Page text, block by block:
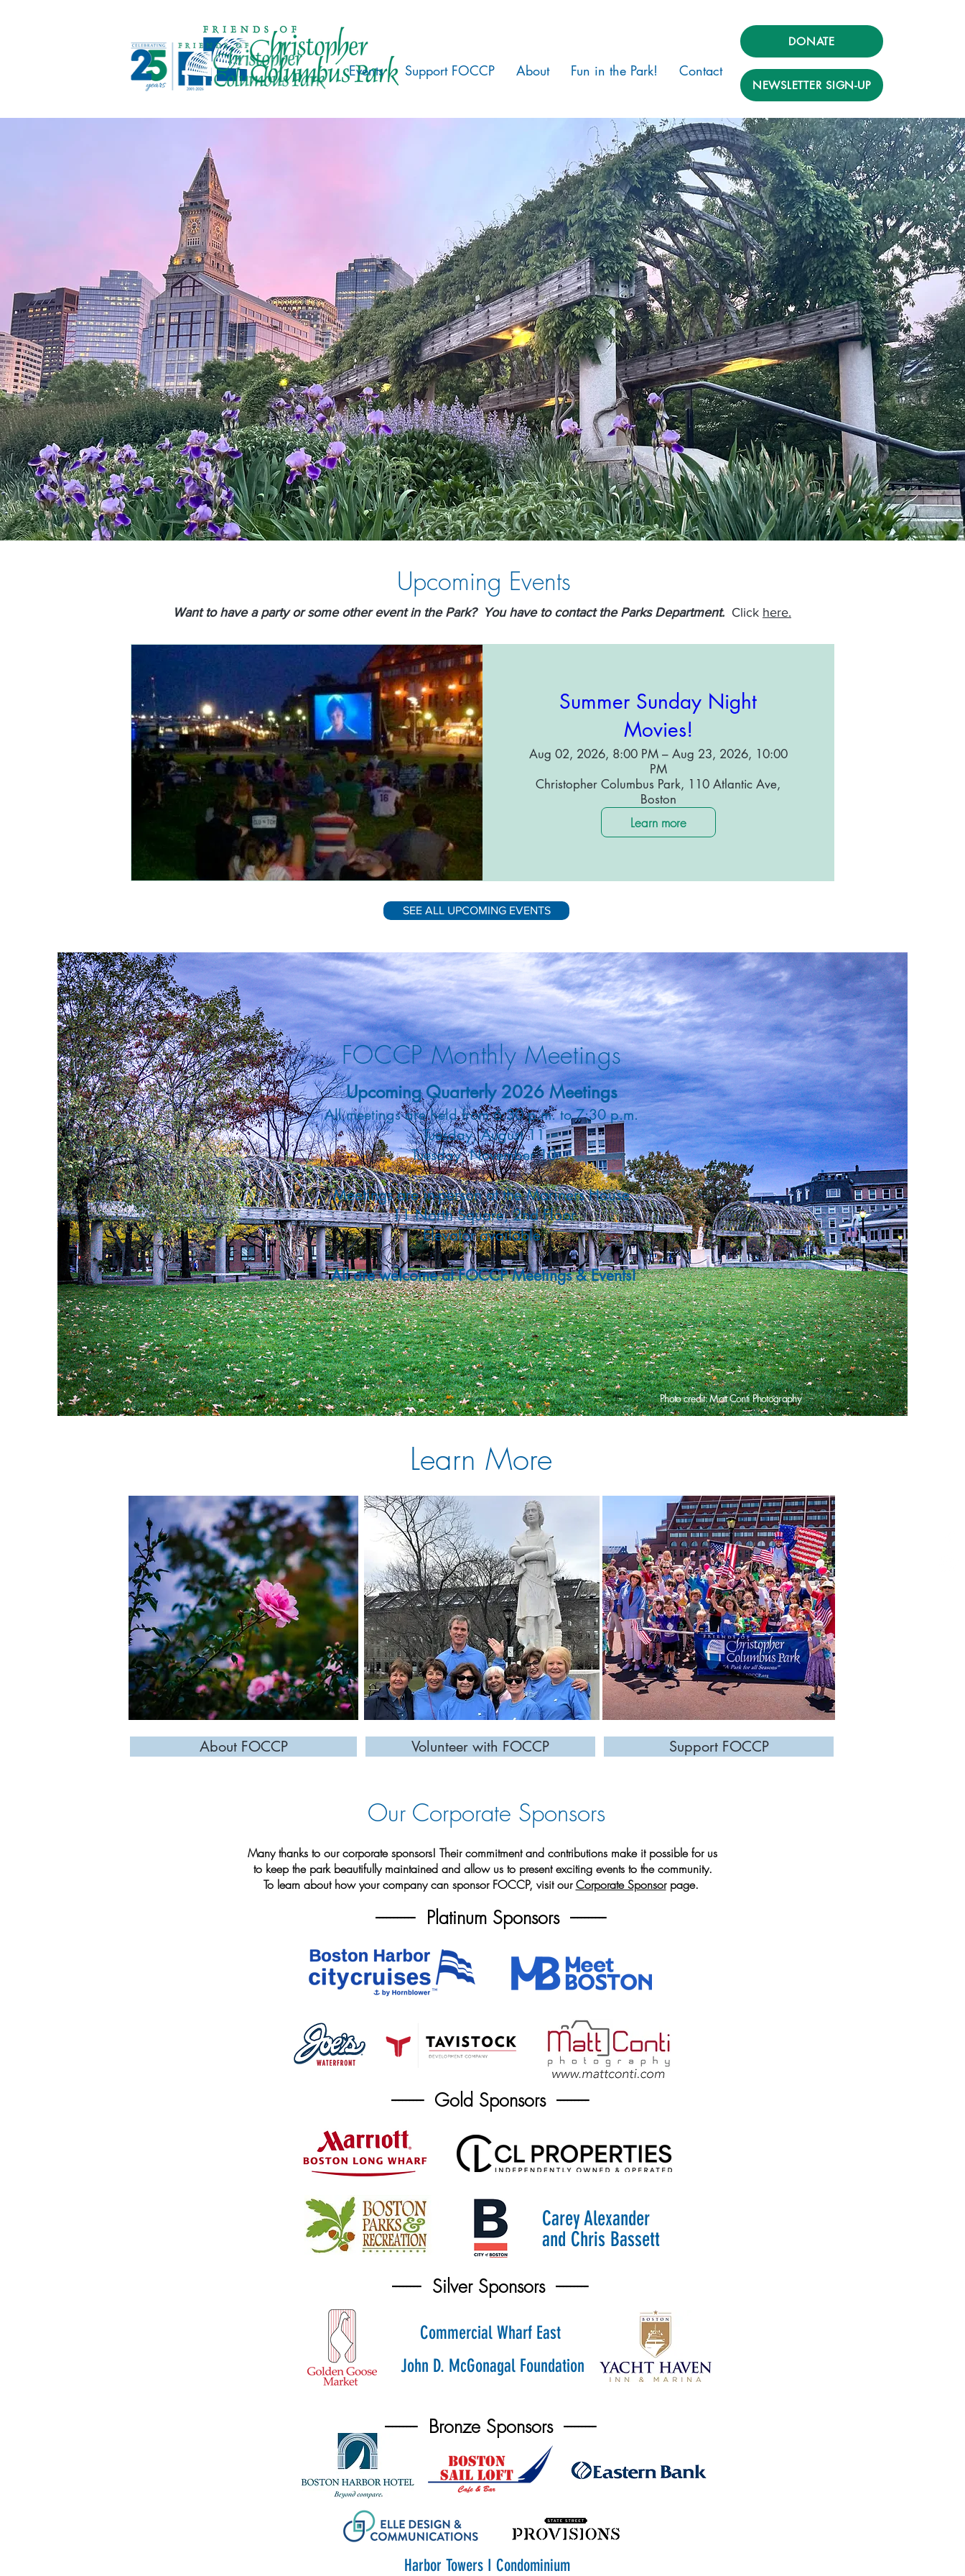
Events Support FOCCP About Fun in the Park! Contact
DONATE
NEWSLETTER SIGN-UP
Upcoming Events
Want to have a party or some other event in the Park? You have to contact the Parks Department. Click here.
Summer Sunday Night
Movies!
Aug 02, 2026, 8:00 PM – Aug 23, 2026, 10:00
PM
Christopher Columbus Park, 110 Atlantic Ave,
Boston
Learn more
SEE ALL UPCOMING EVENTS
Upcoming Quarterly 2026 Meetings
All meetings are held from 6:30 p.m. to 7:30 p.m.
Tuesday, August 11
Tuesday, November 10
Meetings are in-person at theMariners House.
11 North Square, 2nd Floor
Elevator available
All are welcome at FOCCP Meetings & Events!
FOCCP Monthly Meetings
Photo credit: Matt Conti Photography
Learn More
About FOCCP Volunteer with FOCCP Support FOCCP
Our Corporate Sponsors
Many thanks to our corporate sponsors! Their commitment and contributions make it possible for us
to keep the park beautifully maintained and allow us to present exciting events to the community.
To learn about how your company can sponsor FOCCP, visit ourCorporate Sponsorpage.
----------- Platinum Sponsors ----------
--------- Gold Sponsors ---------
Carey Alexander
and Chris Bassett
-------- Silver Sponsors ---------
Commercial Wharf East
Harbor Towers I Condominium
--------- Bronze Sponsors ---------
John D. McGonagal Foundation